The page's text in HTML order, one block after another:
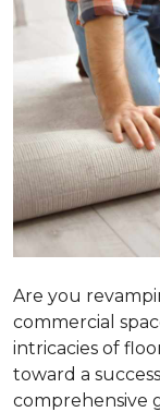
Are you
commercial
intricacies of
toward a
comprehensive